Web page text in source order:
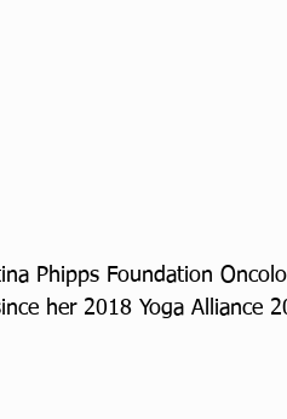
Phipps Foundation
her 2018 Yoga Alliance